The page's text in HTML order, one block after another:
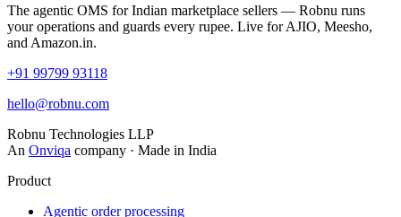
The agentic OMS for Indian marketplace sellers — Robnu runs
your operations and guards every rupee. Live for AJIO, Meesho,
and Amazon.in.
+91 99799 93118
hello@robnu.com
Robnu Technologies LLP
An Onviqa company · Made in India
Product
Agentic order processing